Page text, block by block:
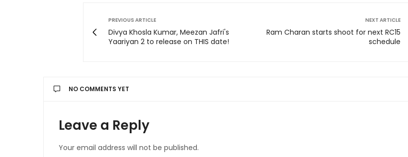
PREVIOUS ARTICLE
Divya Khosla Kumar, Meezan Jafri's
Yaariyan 2 to release on THIS date!
NEXT ARTICLE
Ram Charan starts shoot for next RC15
schedule
NO COMMENTS YET
Leave a Reply
Your email address will not be published.